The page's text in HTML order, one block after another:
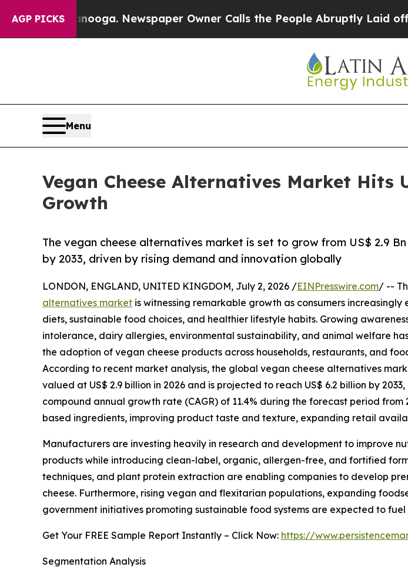
AGP PICKSNewspaper Owner Calls the People Abruptly Laid off “Simply a
Menu
Vegan Cheese Alternatives Market Hits
Growth
The vegan cheese alternatives market is set to grow from US$ 2.9 Bn
by 2033, driven by rising demand and innovation globally
LONDON, ENGLAND, UNITED KINGDOM, July 2, 2026 /EINPresswire.com/ --
alternatives market is witnessing remarkable growth as consumers
diets, sustainable food choices, and healthier lifestyle habits. Growing
intolerance, dairy allergies, environmental sustainability, and animal welfare
the adoption of vegan cheese products across households, restaurants, and
According to recent market analysis, the global vegan cheese alternatives
valued at US$ 2.9 billion in 2026 and is projected to reach US$ 6.2 billion by
compound annual growth rate (CAGR) of 11.4% during the forecast period
based ingredients, improving product taste and texture, expanding retail
Manufacturers are investing heavily in research and development to improve
products while introducing clean-label, organic, allergen-free, and fortified
techniques, and plant protein extraction are enabling companies to develop
cheese. Furthermore, rising vegan and flexitarian populations, expanding
government initiatives promoting sustainable food systems are expected to
Get Your FREE Sample Report Instantly – Click Now: https://
Segmentation Analysis